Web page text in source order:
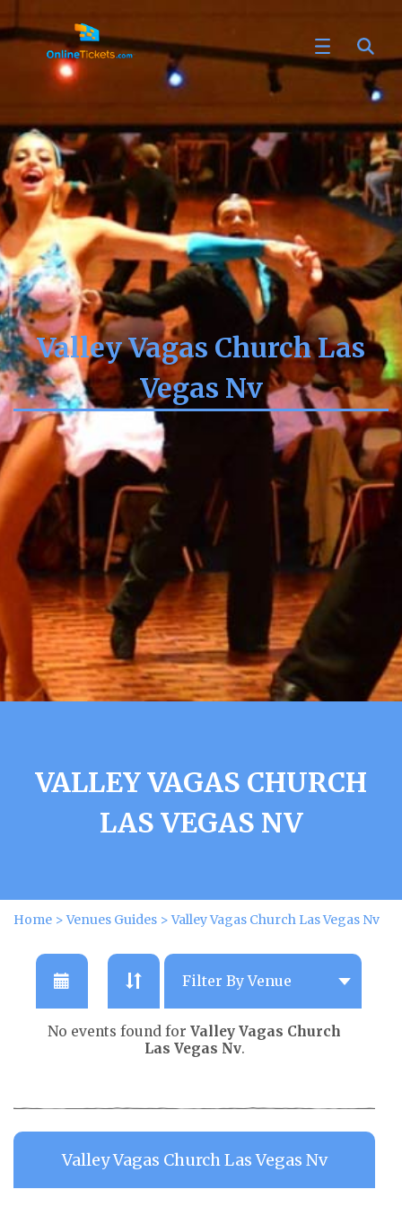
Valley Vagas Church Las
Vegas Nv
VALLEY VAGAS CHURCH
LAS VEGAS NV
Home >Venues Guides >Valley Vagas Church Las Vegas Nv
No events found for Valley Vagas Church
Las Vegas Nv.
Valley Vagas Church Las Vegas Nv